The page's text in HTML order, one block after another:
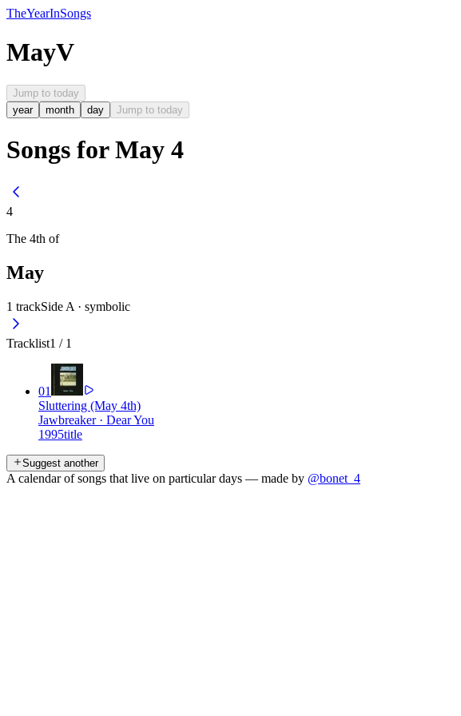
TheYearInSongs
MayV
Jump to today
year
month day Jump to today
Songs for May 4
4
The 4th of
May
1 trackSide A · symbolic
Tracklist1 / 1
01
Sluttering (May 4th)
Jawbreaker· Dear You
1995title
Suggest another
A calendar of songs that live on particular days — made by @bonet_4